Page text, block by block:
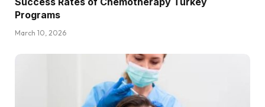
Programs
March 10, 2026